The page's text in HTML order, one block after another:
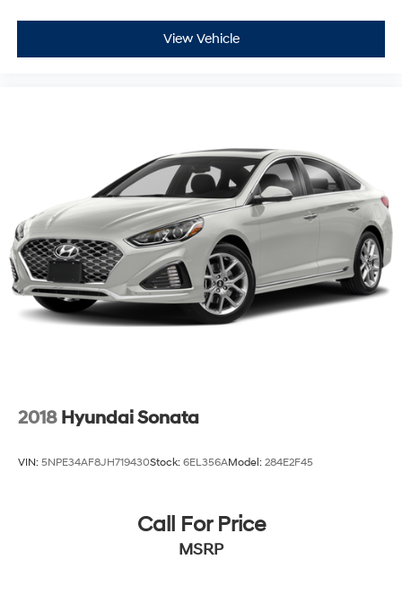
View Vehicle
2018 Hyundai Sonata
VIN: 5NPE34AF8JH719430Stock: 6EL356AModel: 284E2F45
Call For Price
MSRP